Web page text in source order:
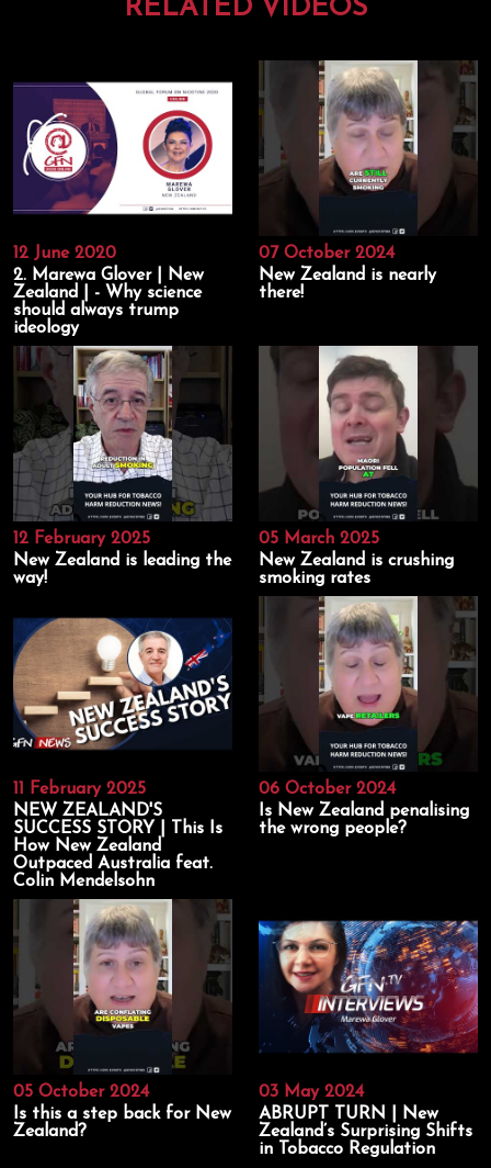
RELATED VIDEOS
12 June 2020
2. Marewa Glover | New
Zealand | - Why science
should always trump
ideology
07 October 2024
New Zealand is nearly
there!
12 February 2025
New Zealand is leading the
way!
05 March 2025
New Zealand is crushing
smoking rates
11 February 2025
NEW ZEALAND'S
SUCCESS STORY | This Is
How New Zealand
Outpaced Australia feat.
Colin Mendelsohn
06 October 2024
Is New Zealand penalising
the wrong people?
05 October 2024
Is this a step back for New
Zealand?
03 May 2024
ABRUPT TURN | New
Zealand’s Surprising Shifts
in Tobacco Regulation